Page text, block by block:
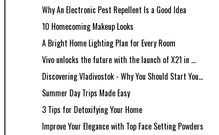
Why An Electronic Pest Repellent Is a Good Idea
10 Homecoming Makeup Looks
A Bright Home Lighting Plan for Every Room
Vivo unlocks the future with the launch of X21 in ...
Discovering Vladivostok - Why You Should Start You...
Summer Day Trips Made Easy
3 Tips for Detoxifying Your Home
Improve Your Elegance with Top Face Setting Powders